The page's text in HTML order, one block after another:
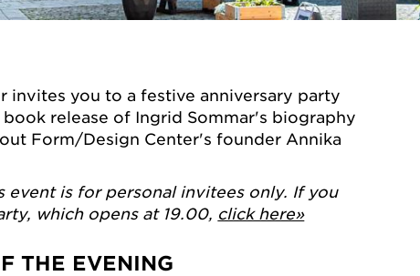
invites you to a festive anniversary party
book release of Ingrid Sommar's biography
Form/Design Center's founder Annika
event is for personal invitees only. If you
which opens at 19.00, click here»
THE EVENING